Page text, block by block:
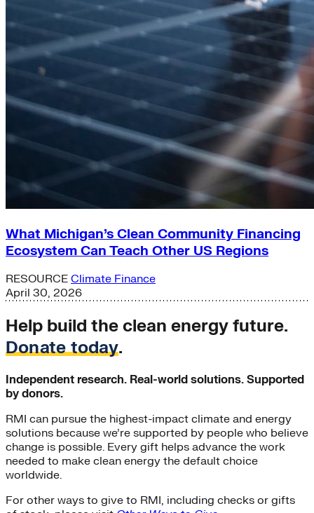
What Michigan’s Clean Community Financing
Ecosystem Can Teach Other US Regions
RESOURCE Climate Finance
April 30, 2026
Help build the clean energy future.
Donate today.
Independent research. Real-world solutions. Supported
by donors.
RMI can pursue the highest-impact climate and energy
solutions because we’re supported by people who believe
change is possible. Every gift helps advance the work
needed to make clean energy the default choice
worldwide.
For other ways to give to RMI, including checks or gifts